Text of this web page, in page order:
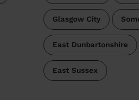
Glasgow City
East Dunbartonshire
East Sussex